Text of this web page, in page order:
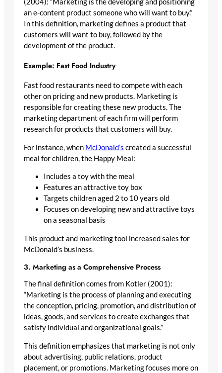
an e-content product someone who will want to buy.”
In this definition, marketing defines a product that
customers will want to buy, followed by the
development of the product.
Example: Fast Food Industry
Fast food restaurants need to compete with each
other on pricing and new products. Marketing is
responsible for creating these new products. The
marketing department of each firm will perform
research for products that customers will buy.
For instance, when McDonald’s created a successful
meal for children, the Happy Meal:
Includes a toy with the meal
Features an attractive toy box
Targets children aged 2 to 10 years old
Focuses on developing new and attractive toys
on a seasonal basis
This product and marketing tool increased sales for
McDonald’s business.
3. Marketing as a Comprehensive Process
The final definition comes from Kotler (2001):
“Marketing is the process of planning and executing
the conception, pricing, promotion, and distribution of
ideas, goods, and services to create exchanges that
satisfy individual and organizational goals.”
This definition emphasizes that marketing is not only
about advertising, public relations, product
placement, or promotions. Marketing focuses more on